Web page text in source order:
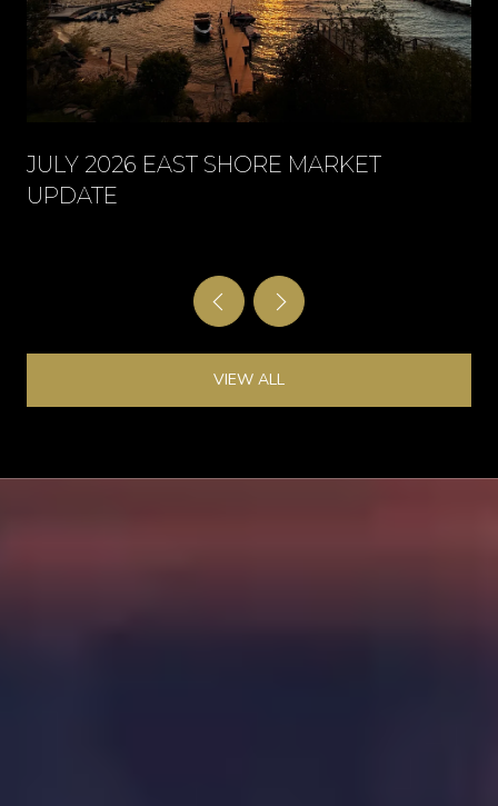
JULY 2026 EAST SHORE MARKET
UPDATE
VIEW ALL